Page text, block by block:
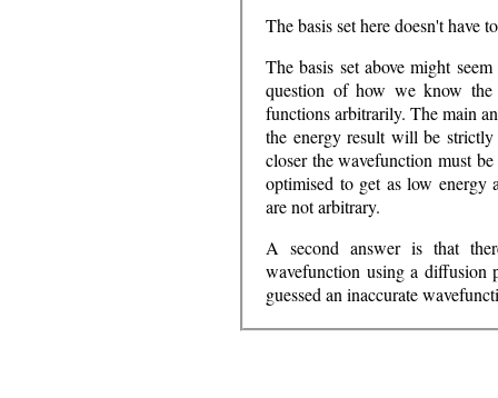
The basis set here doesn't have
The basis set above might
question of how we know
functions arbitrarily. The main
the energy result will be
closer the wavefunction must
optimised to get as low energy
are not arbitrary.
A second answer is that
wavefunction using a diffusion
guessed an inaccurate